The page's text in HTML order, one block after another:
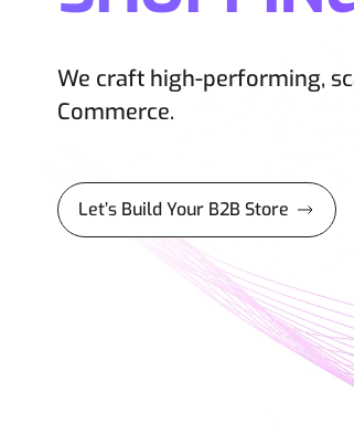
We craft high-performing,
Commerce.
Let’s Build Your B2B Store